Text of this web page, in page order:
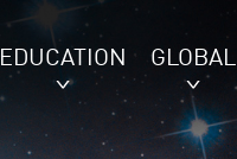
EDUCATION GLOBAL